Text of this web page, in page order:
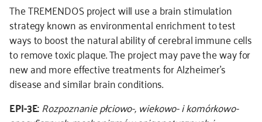
The TREMENDOS project will use a brain stimulation
strategy known as environmental enrichment to test
ways to boost the natural ability of cerebral immune cells
to remove toxic plaque. The project may pave the way for
new and more effective treatments for Alzheimer’s
disease and similar brain conditions.
EPI-3E:Rozpoznanie płciowo-, wiekowo- i komórkowo-